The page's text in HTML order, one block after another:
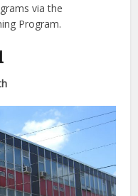
via the
Program.